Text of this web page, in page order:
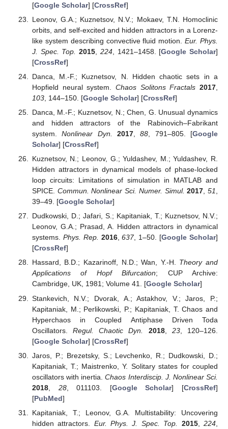
[Google Scholar] [CrossRef]
Leonov, G.A.; Kuznetsov, N.V.; Mokaev, T.N. Homoclinic
orbits, and self-excited and hidden attractors in a Lorenz-
like system describing convective fluid motion.Eur. Phys.
J. Spec. Top.
2015 224, 1421–1458. [Google Scholar]
[CrossRef]
Danca, M.-F.; Kuznetsov, N. Hidden chaotic sets in a
Hopfield neural system. Chaos Solitons Fractals 2017
103, 144–150. [Google Scholar] [CrossRef]
Danca, M.-F.; Kuznetsov, N.; Chen, G. Unusual dynamics
and hidden attractors of the Rabinovich–Fabrikant
system.Nonlinear Dyn. 2017,88 , 791–805. [Google
Scholar] [CrossRef]
Kuznetsov, N.; Leonov, G.; Yuldashev, M.; Yuldashev, R.
Hidden attractors in dynamical models of phase-locked
loop circuits: Limitations of simulation in MATLAB and
SPICE. Commun. Nonlinear Sci. Numer. Simul. 2017 ,51
39–49. [Google Scholar]
Dudkowski, D.; Jafari, S.; Kapitaniak, T.; Kuznetsov, N.V.;
Leonov, G.A.; Prasad, A. Hidden attractors in dynamical
systems. Phys. Rep. 2016,637, 1–50. [Google Scholar]
[CrossRef]
Hassard, B.D.; Kazarinoff, N.D.; Wan, Y.-H. Theory and
Applications of Hopf Bifurcation; CUP Archive:
Cambridge, UK, 1981; Volume 41. [Google Scholar]
Stankevich, N.V.; Dvorak, A.; Astakhov, V.; Jaros, P.;
Kapitaniak, M.; Perlikowski, P.; Kapitaniak, T. Chaos and
Hyperchaos in Coupled Antiphase Driven Toda
Oscillators.Regul. Chaotic Dyn. 2018, 23, 120–126.
[Google Scholar] [CrossRef]
Jaros, P.; Brezetsky, S.; Levchenko, R.; Dudkowski, D.;
Kapitaniak, T.; Maistrenko, Y. Solitary states for coupled
oscillators with inertia.Chaos Interdiscip. J. Nonlinear Sci.
2018, 28, 011103. [Google Scholar] [CrossRef]
[PubMed]
Kapitaniak, T.; Leonov, G.A. Multistability: Uncovering
hidden attractors. Eur. Phys. J. Spec. Top. 2015,224